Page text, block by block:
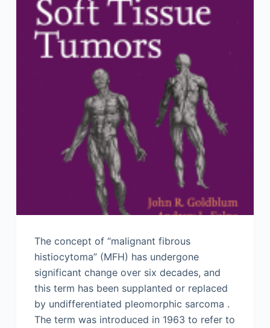
The concept of “malignant fibrous
histiocytoma” (MFH) has undergone
significant change over six decades, and
this term has been supplanted or replaced
by undifferentiated pleomorphic sarcoma .
The term was introduced in 1963 to refer to